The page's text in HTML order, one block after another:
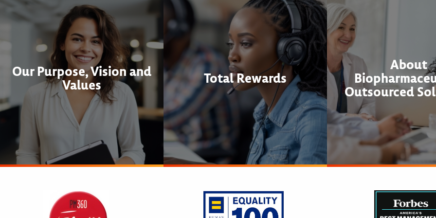
Our Purpose, Vision and
Values
Total Rewards
About
Outsourced